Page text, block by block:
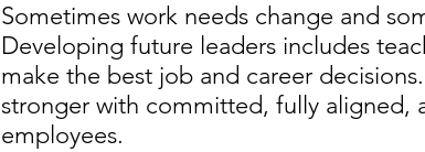
Sometimes work needs change and
Developing future leaders includes
make the best job and career
stronger with committed, fully aligned,
employees.